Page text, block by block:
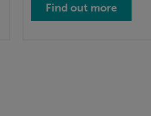
Find out more